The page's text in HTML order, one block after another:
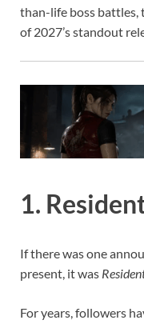
than-life boss battles,
of 2027’s standout
1.
If there was one
present, it was
For years, followers